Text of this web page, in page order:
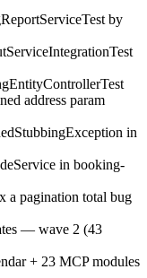
by
address param
in
in booking-
a pagination total bug
— wave 2 (43
+ 23 MCP modules